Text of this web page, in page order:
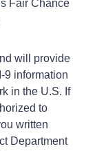
Fair Chance
will provide
9 information
in the U.S. If
to
written
Department